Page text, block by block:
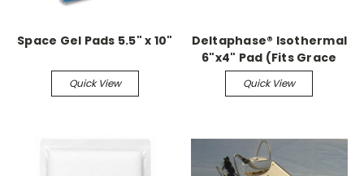
Space Gel Pads 5.5" x 10"
Quick View
Deltaphase® Isothermal
6"x4" Pad (Fits Grace
Small Animal Surgery
Boards)
Quick View